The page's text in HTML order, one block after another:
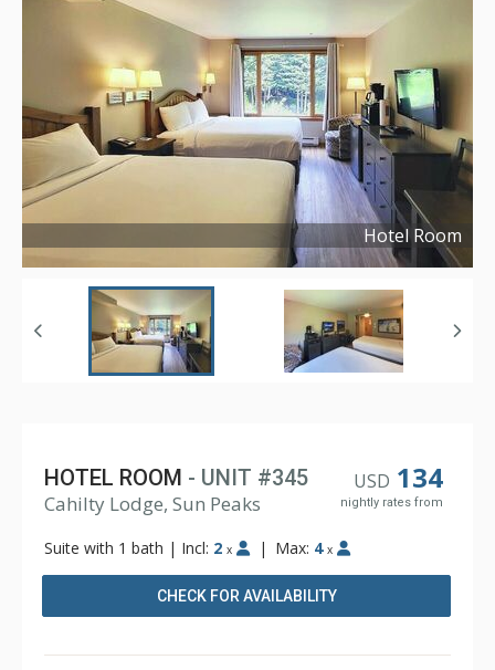
Hotel Room
Copyright © 2025
USD 134
nightly rates from
HOTEL ROOM - UNIT #345
Cahilty Lodge, Sun Peaks
Suite with 1 bath | Incl: 2 x | Max: 4 x
CHECK FOR AVAILABILITY